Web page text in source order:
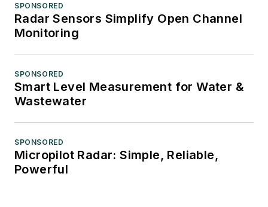
SPONSORED
Radar Sensors Simplify Open Channel
Monitoring
SPONSORED
Smart Level Measurement for Water &
Wastewater
SPONSORED
Micropilot Radar: Simple, Reliable,
Powerful